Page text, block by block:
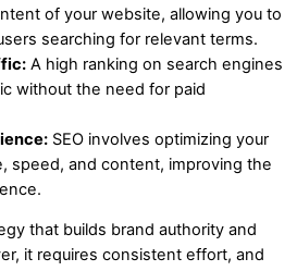
of your website, allowing you to
searching for relevant terms.
A high ranking on search engines
without the need for paid
SEO involves optimizing your
speed, and content, improving the
that builds brand authority and
it requires consistent effort, and